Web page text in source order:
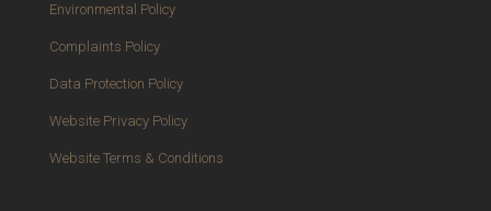
Environmental Policy
Complaints Policy
Data Protection Policy
Website Privacy Policy
Website Terms & Conditions